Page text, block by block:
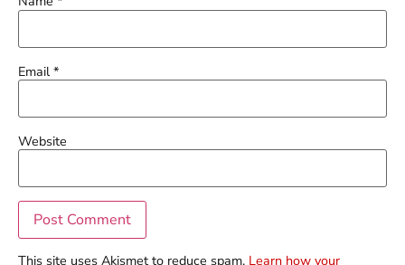
Email*
Website
This site uses Akismet to reduce spam. Learn how your